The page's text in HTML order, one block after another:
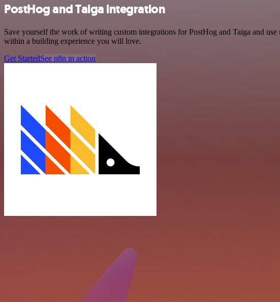
PostHog and Taiga integration
Save yourself the work of writing custom integrations for PostHog and Taiga and
within a building experience you will love.
Get StartedSee n8n in action